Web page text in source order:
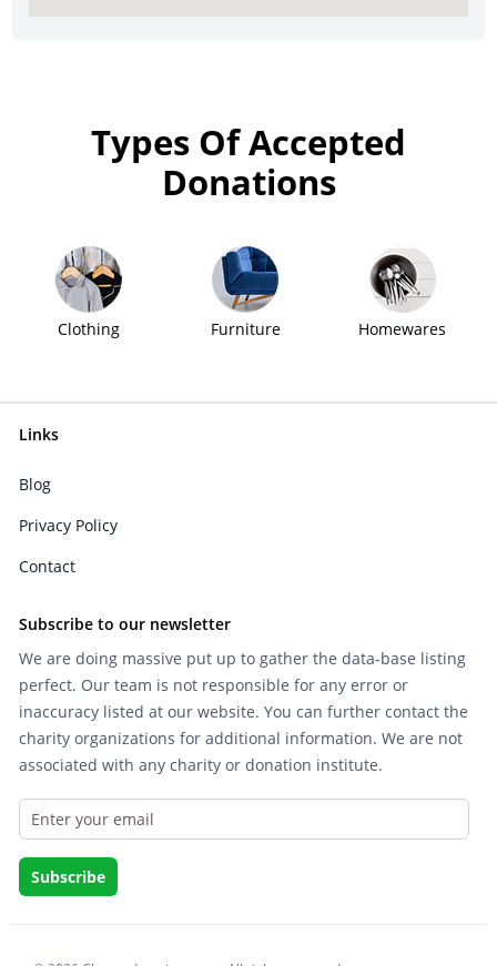
Types Of Accepted
Donations
Clothing Furniture Homewares
Links
Blog
Privacy Policy
Contact
Subscribe to our newsletter
We are doing massive put up to gather the data-base listing
perfect. Our team is not responsible for any error or
inaccuracy listed at our website. You can further contact the
charity organizations for additional information. We are not
associated with any charity or donation institute.